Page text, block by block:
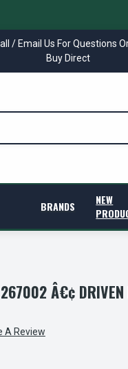
/ Email Us For Questions
Buy Direct
BRANDS
NEW
Â€¢
A Review